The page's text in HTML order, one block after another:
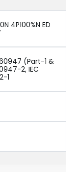
4P100%N ED
(Part-1 &
2, IEC
1